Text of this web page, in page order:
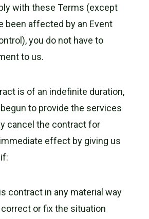
with these Terms (except
been affected by an Event
you do not have to
to us.
is of an indefinite duration,
to provide the services
cancel the contract for
effect by giving us
contract in any material way
or fix the situation